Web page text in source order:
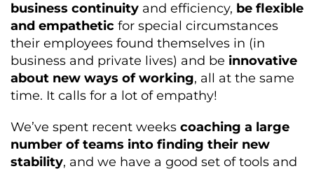
business continuity and efficiency, be flexible
and empathetic for special circumstances
their employees found themselves in (in
business and private lives) and be innovative
about new ways of working, all at the same
time. It calls for a lot of empathy!
We’ve spent recent weeks coaching a large
number of teams into finding their new
stability, and we have a good set of tools and